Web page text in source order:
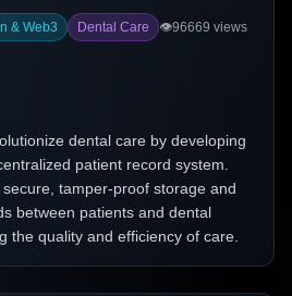
& Web3 Dental Care 👁️96669 views
dental care by developing
patient record system.
tamper-proof storage and
between patients and dental
the quality and efficiency of care.